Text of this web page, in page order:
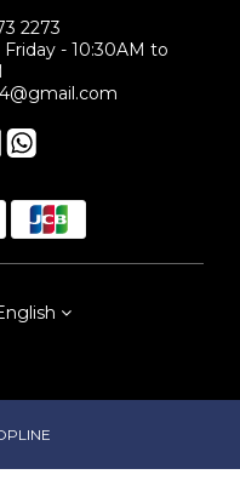
2273
- 10:30AM to